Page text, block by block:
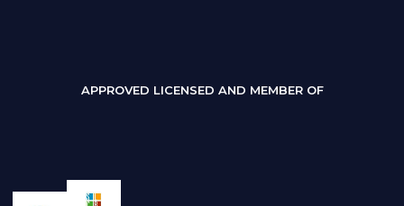
APPROVED LICENSED AND MEMBER OF